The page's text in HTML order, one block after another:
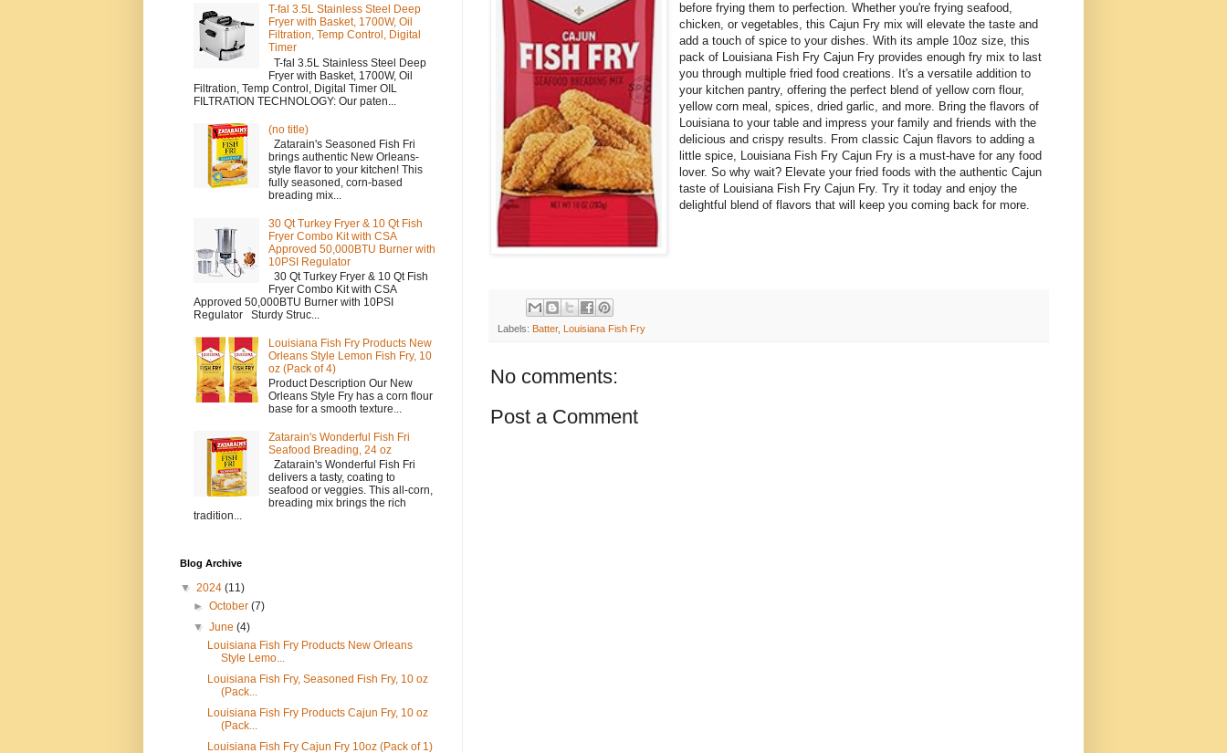
before frying them to perfection. Whether you're frying seafood,
chicken, or vegetables, this Cajun Fry mix will elevate the taste and
add a touch of spice to your dishes. With its ample 10oz size, this
pack of Louisiana Fish Fry Cajun Fry provides enough fry mix to last
you through multiple fried food creations. It's a versatile addition to
your kitchen pantry, offering the perfect blend of yellow corn flour,
yellow corn meal, spices, dried garlic, and more. Bring the flavors of
Louisiana to your table and impress your family and friends with the
delicious and crispy results. From classic Cajun flavors to adding a
little spice, Louisiana Fish Fry Cajun Fry is a must-have for any food
lover. So why wait? Elevate your fried foods with the authentic Cajun
taste of Louisiana Fish Fry Cajun Fry. Try it today and enjoy the
delightful blend of flavors that will keep you coming back for more.
Labels: Batter, Louisiana Fish Fry
No comments:
Post a Comment
T-fal 3.5L Stainless Steel Deep
Fryer with Basket, 1700W, Oil
Filtration, Temp Control, Digital
Timer
T-fal 3.5L Stainless Steel Deep
Fryer with Basket, 1700W, Oil
Filtration, Temp Control, Digital Timer OIL
FILTRATION TECHNOLOGY: Our paten...
(no title)
Zatarain's Seasoned Fish Fri
brings authentic New Orleans-
style flavor to your kitchen! This
fully seasoned, corn-based
breading mix...
30 Qt Turkey Fryer & 10 Qt Fish
Fryer Combo Kit with CSA
Approved 50,000BTU Burner with
10PSI Regulator
30 Qt Turkey Fryer & 10 Qt Fish
Fryer Combo Kit with CSA
Approved 50,000BTU Burner with 10PSI
Regulator Sturdy Struc...
Louisiana Fish Fry Products New
Orleans Style Lemon Fish Fry, 10
oz (Pack of 4)
Product Description Our New
Orleans Style Fry has a corn flour
base for a smooth texture...
Zatarain's Wonderful Fish Fri
Seafood Breading, 24 oz
Zatarain's Wonderful Fish Fri
delivers a tasty, coating to
seafood or veggies. This all-corn,
breading mix brings the rich
tradition...
Blog Archive
▼ 2024 (11)
►October(7)
▼June(4)
Louisiana Fish Fry Products New Orleans
Style Lemo...
Louisiana Fish Fry, Seasoned Fish Fry, 10 oz
(Pack...
Louisiana Fish Fry Products Cajun Fry, 10 oz
(Pack...
Louisiana Fish Fry Cajun Fry 10oz (Pack of 1)